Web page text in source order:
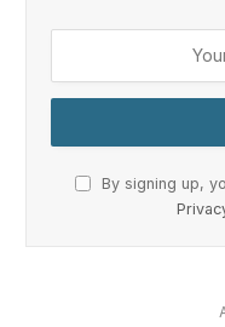
By signing up,